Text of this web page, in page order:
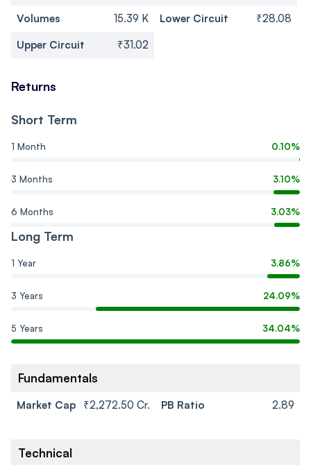
Volumes
15.39 K Lower Circuit
₹28.08
Upper Circuit
₹31.02
Returns
Short Term
1 Month 0.10%
3 Months 3.10%
6 Months 3.03%
Long Term
1 Year 3.86%
3 Years 24.09%
5 Years 34.04%
Fundamentals
Market Cap ₹2,272.50 Cr. PB Ratio 2.89
Technical